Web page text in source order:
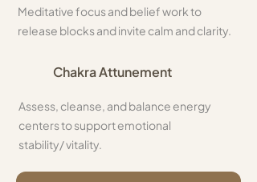
Meditative focus and belief work to
release blocks and invite calm and clarity.
Chakra Attunement
Assess, cleanse, and balance energy
centers to support emotional
stability/ vitality.